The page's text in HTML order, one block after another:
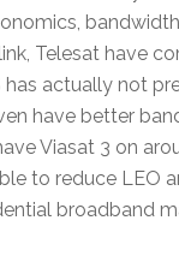
Telesat have
has actually not
have better
Viasat 3 on
to reduce LEO
broadband